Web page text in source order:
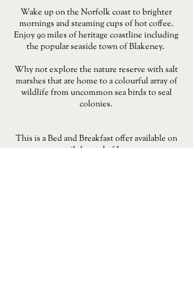
Wake up on the Norfolk coast to brighter
mornings and steaming cups of hot coffee.
Enjoy 90 miles of heritage coastline including
the popular seaside town of Blakeney.
Why not explore the nature reserve with salt
marshes that are home to a colourful array of
wildlife from uncommon sea birds to seal
colonies.
This is a Bed and Breakfast offer available on
stays until the end of June 2023.